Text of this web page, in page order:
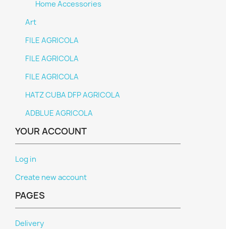
Home Accessories
Art
FILE AGRICOLA
FILE AGRICOLA
FILE AGRICOLA
HATZ CUBA DFP AGRICOLA
ADBLUE AGRICOLA
YOUR ACCOUNT
Log in
Create new account
PAGES
Delivery